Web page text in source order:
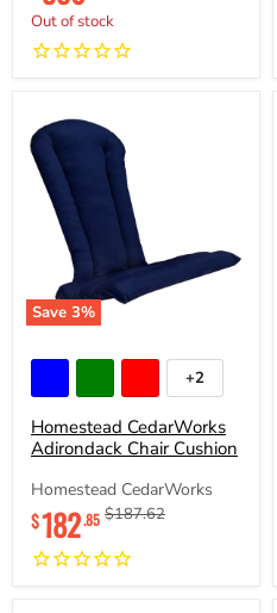
price
Out of stock
Save 3%
Homestead
Chair
Toggle
swatches
+2
Homestead CedarWorks
Adirondack Chair Cushion
Homestead CedarWorks
Original
$187.62
Current
price
$182.85